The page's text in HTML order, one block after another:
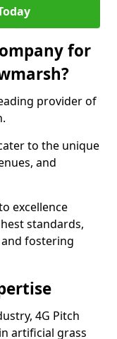
for
provider of
to the unique
and
excellence
standards,
fostering
4G Pitch
artificial grass